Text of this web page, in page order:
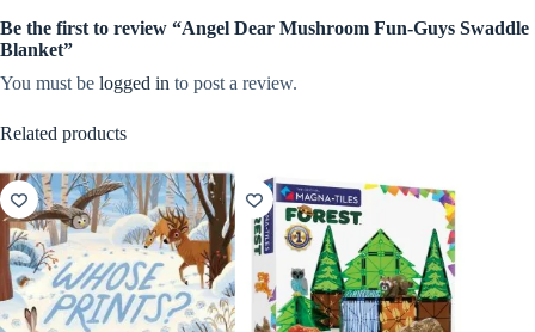
Be the first to review “Angel Dear Mushroom Fun-Guys Swaddle
Blanket”
You must be logged in to post a review.
Related products